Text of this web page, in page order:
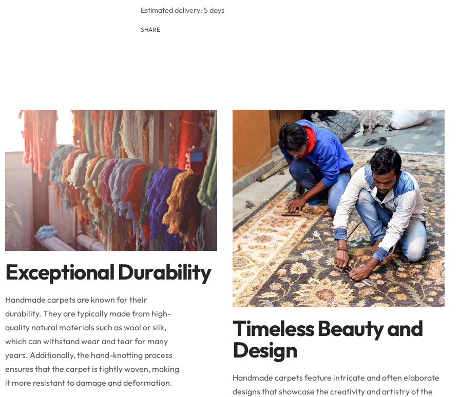
Estimated delivery: 5 days
SHARE
Exceptional Durability
Handmade carpets are known for their
durability. They are typically made from high-
quality natural materials such as wool or silk,
which can withstand wear and tear for many
years. Additionally, the hand-knotting process
ensures that the carpet is tightly woven, making
it more resistant to damage and deformation.
Timeless Beauty and
Design
Handmade carpets feature intricate and often elaborate
designs that showcase the creativity and artistry of the